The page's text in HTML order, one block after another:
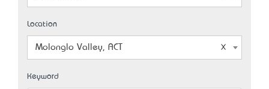
Location
Molonglo Valley, ACT
Keyword